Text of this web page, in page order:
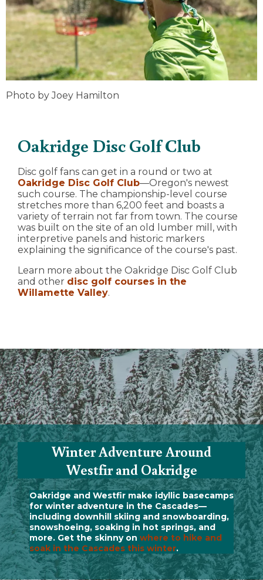
Photo by Joey Hamilton
Oakridge Disc Golf Club
Disc golf fans can get in a round or two at
Oakridge Disc Golf Club—Oregon's newest
such course. The championship-level course
stretches more than 6,200 feet and boasts a
variety of terrain not far from town. The course
was built on the site of an old lumber mill, with
interpretive panels and historic markers
explaining the significance of the course's past.
Learn more about the Oakridge Disc Golf Club
and other disc golf courses in the
Willamette Valley.
Winter Adventure Around
Westfir and Oakridge
Oakridge and Westfir make idyllic basecamps
for winter adventure in the Cascades—
including downhill skiing and snowboarding,
snowshoeing, soaking in hot springs, and
more. Get the skinny on where to hike and
soak in the Cascades this winter.